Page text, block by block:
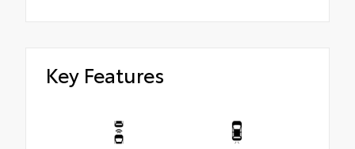
Key Features